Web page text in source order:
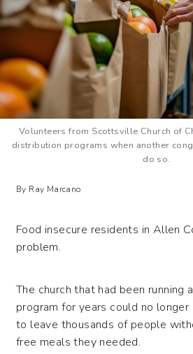
Volunteers from Scottsville Church of
distribution programs when another
do so.
By Ray Marcano
Food insecure residents in Allen
problem.
The church that had been running
program for years could no
to leave thousands of people
free meals they needed.